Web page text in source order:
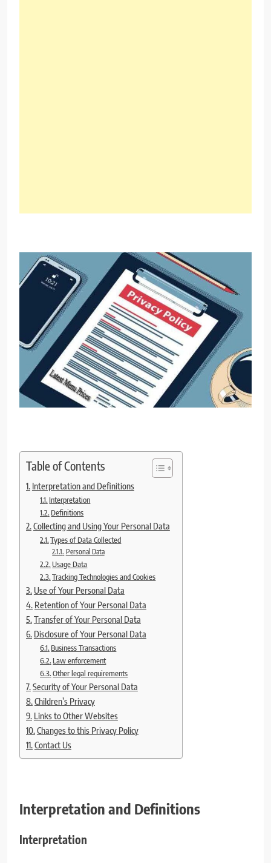
Table of Contents
Interpretation and Definitions
Interpretation
Definitions
Collecting and Using Your Personal Data
Types of Data Collected
Personal Data
Usage Data
Tracking Technologies and Cookies
Use of Your Personal Data
Retention of Your Personal Data
Transfer of Your Personal Data
Disclosure of Your Personal Data
Business Transactions
Law enforcement
Other legal requirements
Security of Your Personal Data
Children’s Privacy
Links to Other Websites
Changes to this Privacy Policy
Contact Us
Interpretation and Definitions
Interpretation